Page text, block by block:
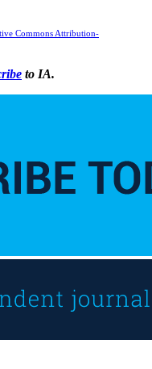
Commons Attribution-
to IA.